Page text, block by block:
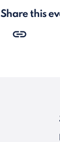
Share this